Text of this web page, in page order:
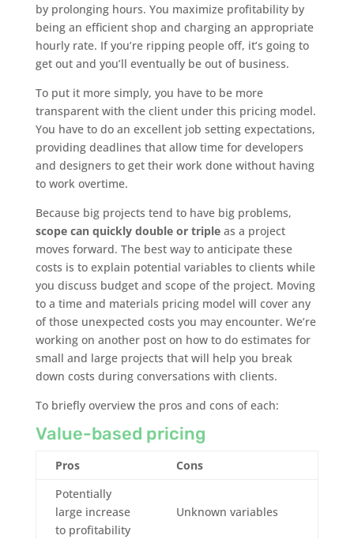
by prolonging hours. You maximize profitability by
being an efficient shop and charging an appropriate
hourly rate. If you’re ripping people off, it’s going to
get out and you’ll eventually be out of business.
To put it more simply, you have to be more
transparent with the client under this pricing model.
You have to do an excellent job setting expectations,
providing deadlines that allow time for developers
and designers to get their work done without having
to work overtime.
Because big projects tend to have big problems,
scope can quickly double or tripleas a project
moves forward. The best way to anticipate these
costs is to explain potential variables to clients while
you discuss budget and scope of the project. Moving
to a time and materials pricing model will cover any
of those unexpected costs you may encounter. We’re
working on another post on how to do estimates for
small and large projects that will help you break
down costs during conversations with clients.
To briefly overview the pros and cons of each:
Value-based pricing
Pros
Cons
Potentially
large increase
to profitability
Unknown variables